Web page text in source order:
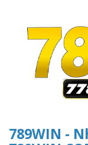
789WIN -